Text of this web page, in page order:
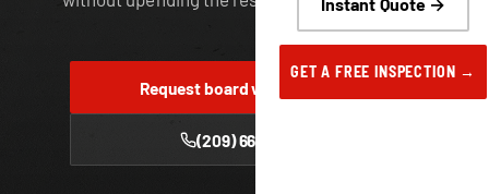
GET A FREE INSPECTION →
Request board walk-through
(209) 668-6222